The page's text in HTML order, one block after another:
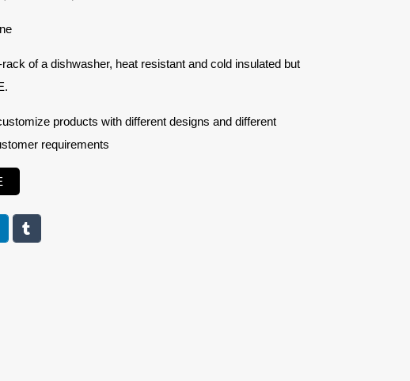
of a dishwasher, heat resistant and cold insulated but
products with different designs and different
requirements